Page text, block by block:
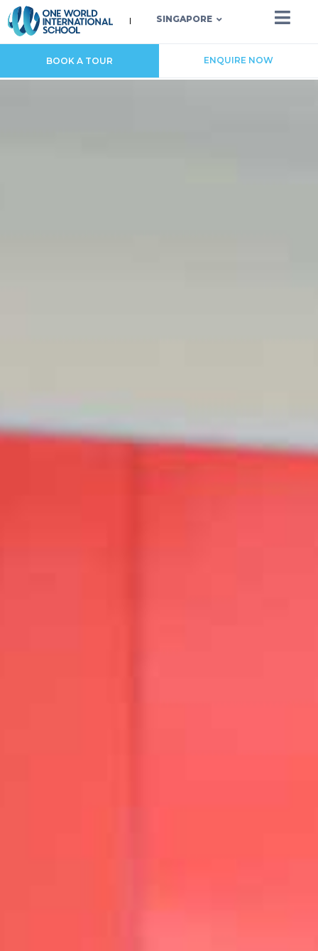
SINGAPORE
BOOK A TOUR ENQUIRE NOW